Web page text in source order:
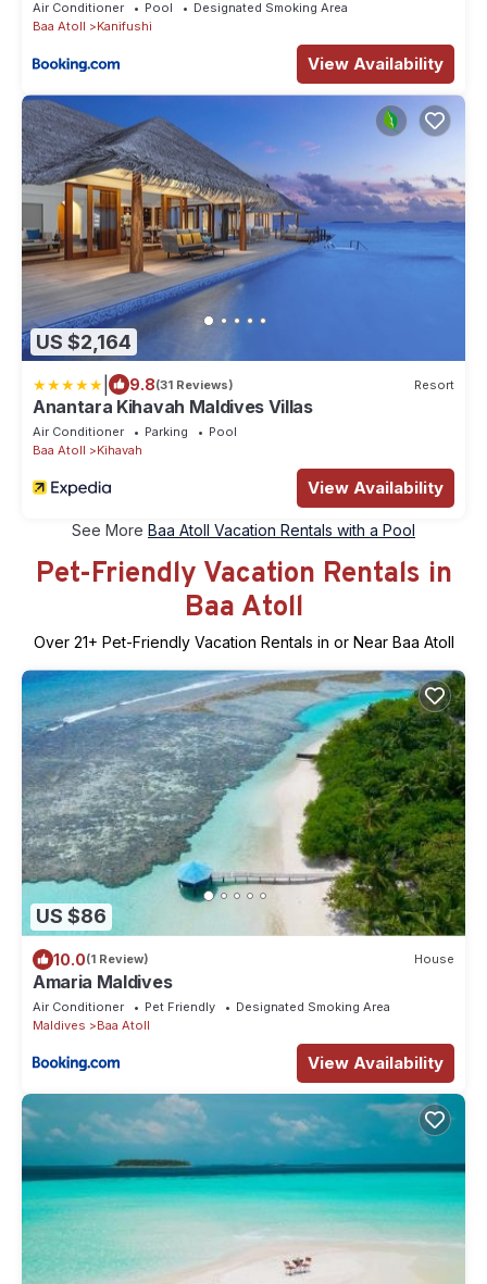
Air Conditioner Pool
Designated Smoking Area
Baa Atoll
Kanifushi
View Availability
US $2,164
9.8(31 Reviews) Resort
Anantara Kihavah Maldives Villas
Air Conditioner Parking
Pool
Baa Atoll
Kihavah
View Availability
See More Baa Atoll Vacation Rentals with a Pool
Pet-Friendly Vacation Rentals in
Baa Atoll
Over 21+ Pet-Friendly Vacation Rentals in or Near Baa Atoll
US $86
10.0(1 Review) House
Amaria Maldives
Air Conditioner Pet Friendly
Designated Smoking Area
Maldives
Baa Atoll
View Availability